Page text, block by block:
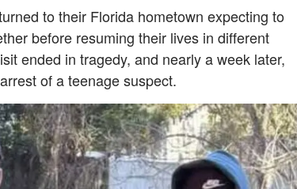
to their Florida hometown expecting to
before resuming their lives in different
ended in tragedy, and nearly a week later,
of a teenage suspect.